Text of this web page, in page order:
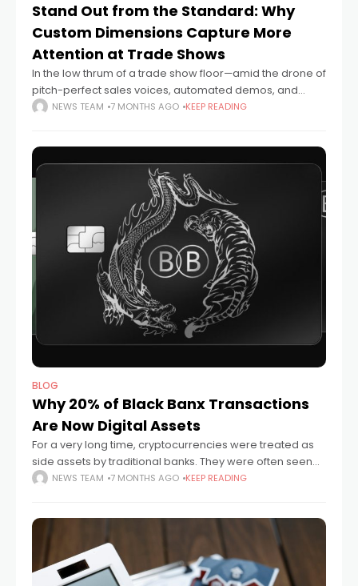
Stand Out from the Standard: Why
Custom Dimensions Capture More
Attention at Trade Shows
In the low thrum of a trade show floor—amid the drone of
pitch-perfect sales voices, automated demos, and
coffee-fueled small talk—what stops you? Not just
NEWS TEAM 7 MONTHS AGO KEEP READING
BLOG
Why 20% of Black Banx Transactions
Are Now Digital Assets
For a very long time, cryptocurrencies were treated as
side assets by traditional banks. They were often seen
as too risky, too unstable, or just too experimental to be
NEWS TEAM 7 MONTHS AGO KEEP READING